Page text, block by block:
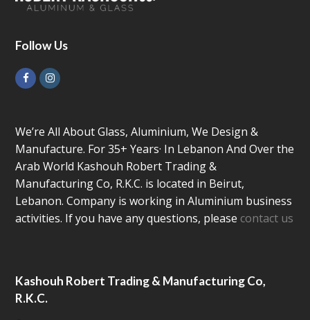
Follow Us
FacebookInstagram
We’re All About Glass, Aluminium, We Design &
Manufacture. For 35+ Years· In Lebanon And Over the
Arab World Kashouh Robert Trading &
Manufacturing Co, R.K.C. is located in Beirut,
Lebanon. Company is working in Aluminium business
activities. If you have any questions, please contact us
Kashouh Robert Trading & Manufacturing Co,
R.K.C.